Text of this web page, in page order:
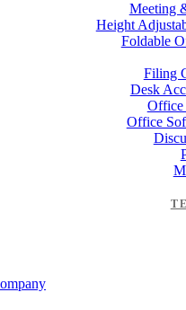
Meeting
Height
Foldable
Filing
Desk
Office
Office
&Coffee Tables